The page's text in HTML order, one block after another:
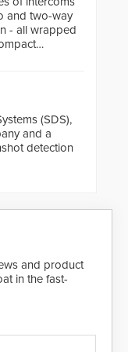
and two-way
- all wrapped
(SDS),
and a
detection
to 911
situational
need to
SDS’s
and product
in the fast-